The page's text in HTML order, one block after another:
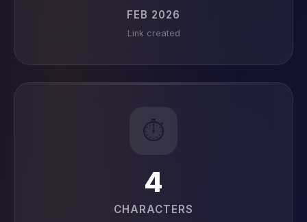
FEB 2026
Link created
⏱️
4
CHARACTERS